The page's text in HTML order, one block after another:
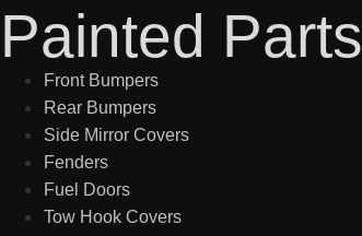
Painted Parts
Front Bumpers
Rear Bumpers
Side Mirror Covers
Fenders
Fuel Doors
Tow Hook Covers